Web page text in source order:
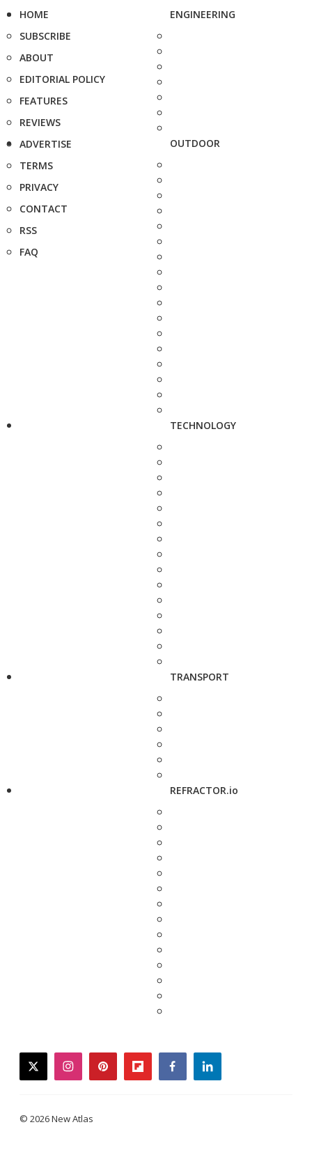
HOME
SUBSCRIBE
ABOUT
EDITORIAL POLICY
FEATURES
REVIEWS
ADVERTISE
TERMS
PRIVACY
CONTACT
RSS
FAQ
ENGINEERING
OUTDOOR
TECHNOLOGY
TRANSPORT
REFRACTOR.io
twitterinstagrampinterestflipboardfacebooklinkedin
© 2026 New Atlas